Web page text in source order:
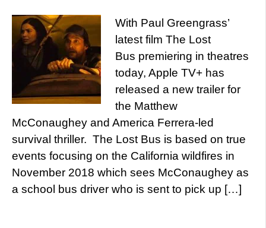
With Paul Greengrass’
latest film The Lost
Bus premiering in theatres
today, Apple TV+ has
released a new trailer for
the Matthew
McConaughey and America Ferrera-led
survival thriller. The Lost Bus is based on true
events focusing on the California wildfires in
November 2018 which sees McConaughey as
a school bus driver who is sent to pick up […]